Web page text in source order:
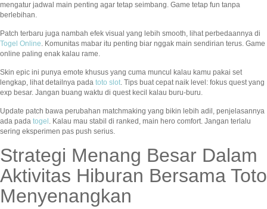
mengatur jadwal main penting agar tetap seimbang. Game tetap fun tanpa
berlebihan.
Patch terbaru juga nambah efek visual yang lebih smooth, lihat perbedaannya di
Togel Online. Komunitas mabar itu penting biar nggak main sendirian terus. Game
online paling enak kalau rame.
Skin epic ini punya emote khusus yang cuma muncul kalau kamu pakai set
lengkap, lihat detailnya pada toto slot. Tips buat cepat naik level: fokus quest yang
exp besar. Jangan buang waktu di quest kecil kalau buru-buru.
Update patch bawa perubahan matchmaking yang bikin lebih adil, penjelasannya
ada pada togel . Kalau mau stabil di ranked, main hero comfort. Jangan terlalu
sering eksperimen pas push serius.
Strategi Menang Besar Dalam
Aktivitas Hiburan Bersama Toto
Menyenangkan